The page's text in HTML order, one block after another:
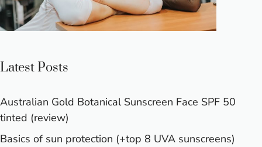
Latest Posts
Australian Gold Botanical Sunscreen Face SPF 50
tinted (review)
Basics of sun protection (+top 8 UVA sunscreens)